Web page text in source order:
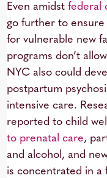
Even amidst federal
go further to
for vulnerable new
programs don’t
NYC also could
postpartum
intensive care.
reported to child
to prenatal care,
and alcohol, and
is concentrated in a